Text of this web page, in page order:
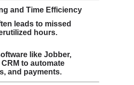
and Time Efficiency
leads to missed
hours.
like Jobber,
to automate
and payments.